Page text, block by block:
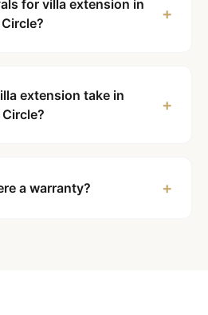
for villa extension in
+
extension take in
+
a warranty? +